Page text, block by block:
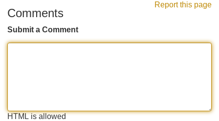
Report this page
Comments
Submit a Comment
HTML is allowed